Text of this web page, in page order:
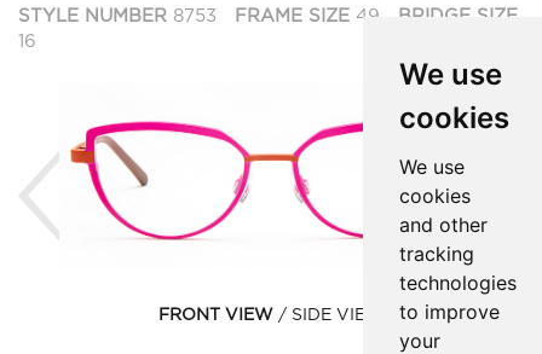
We use
cookies
We use
cookies
and other
tracking
technologies
to improve
your
STYLE NUMBER 8753 FRAME SIZE 49
BRIDGE SIZE
16
Previous
FRONT VIEW SIDE VIEW